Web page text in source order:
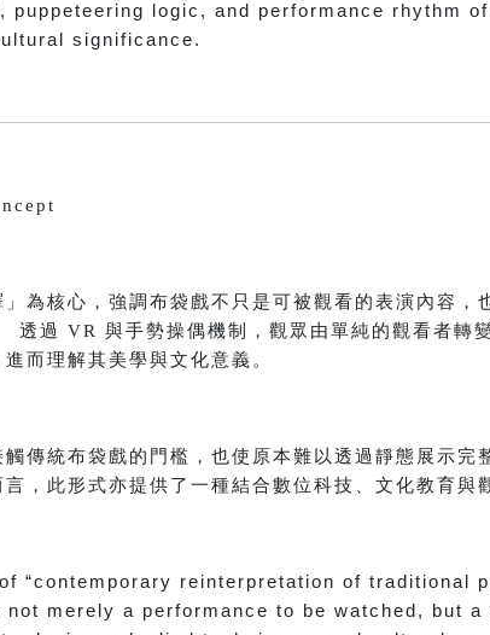
puppeteering logic, and performance rhythm
significance.
為核心，強調布袋戲不只是可被觀看的表演內容，
透過 VR 與手勢操偶機制，觀眾由單純的觀看者轉
而理解其美學與文化意義。
傳統布袋戲的門檻，也使原本難以透過靜態展示完
，此形式亦提供了一種結合數位科技、文化教育與
“contemporary reinterpretation of traditional
merely a performance to be watched, but a